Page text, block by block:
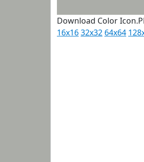
Download Color
16x1632x32 64x64